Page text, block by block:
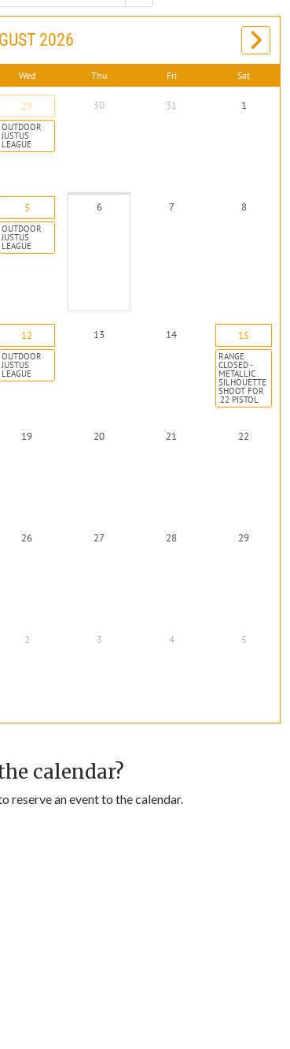
2026
Wed Thu Fri Sat
29
OUTDOOR
JUSTUS
LEAGUE
30 31 1
5
OUTDOOR
JUSTUS
LEAGUE
6 7 8
12
OUTDOOR
JUSTUS
LEAGUE
13 14 15
RANGE
CLOSED -
METALLIC
SILHOUETTE
SHOOT FOR
.22 PISTOL
19 20 21 22
26 27 28 29
2 3 4 5
calendar?
reserve an event to the calendar.